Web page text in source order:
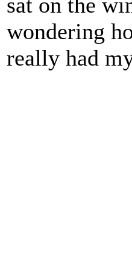
wondering
really had